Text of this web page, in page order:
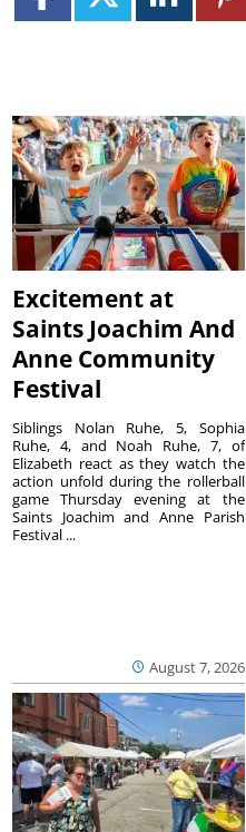
Excitement at
Saints Joachim And
Anne Community
Festival
August 7, 2026
Siblings Nolan Ruhe, 5, Sophia
Ruhe, 4, and Noah Ruhe, 7, of
Elizabeth react as they watch the
action unfold during the rollerball
game Thursday evening at the
Saints Joachim and Anne Parish
Festival ...